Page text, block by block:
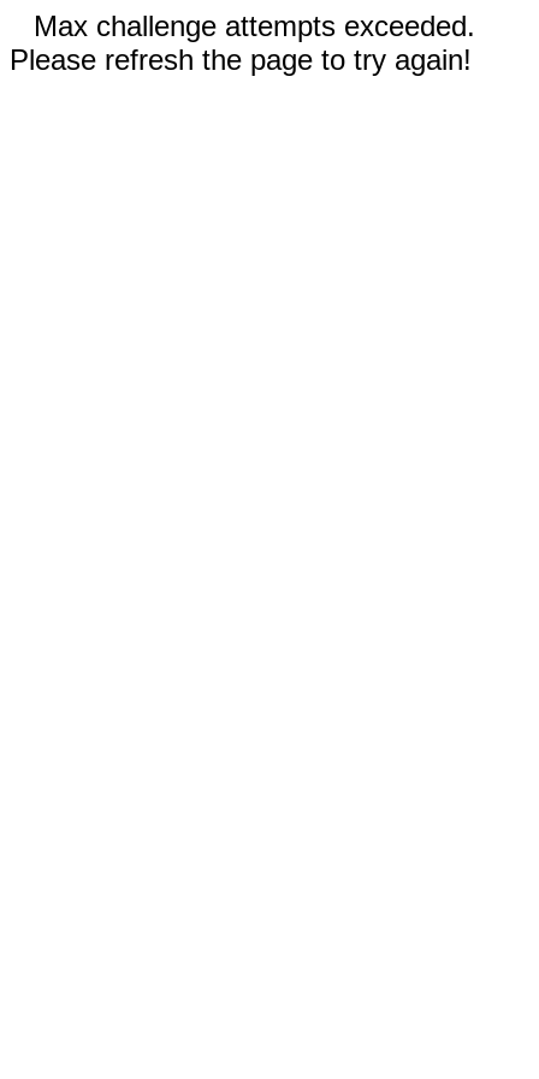
Max challenge attempts exceeded.
Please refresh the page to try again!